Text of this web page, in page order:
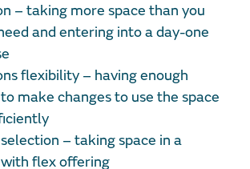
– taking more space than you
and entering into a day-one
flexibility – having enough
make changes to use the space
– taking space in a
flex offering